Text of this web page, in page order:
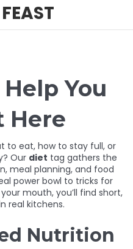
You
Here
to eat, how to stay full, or
Our diet tag gathers the
meal planning, and food
power bowl to tricks for
mouth, you’ll find short,
real kitchens.
Nutrition